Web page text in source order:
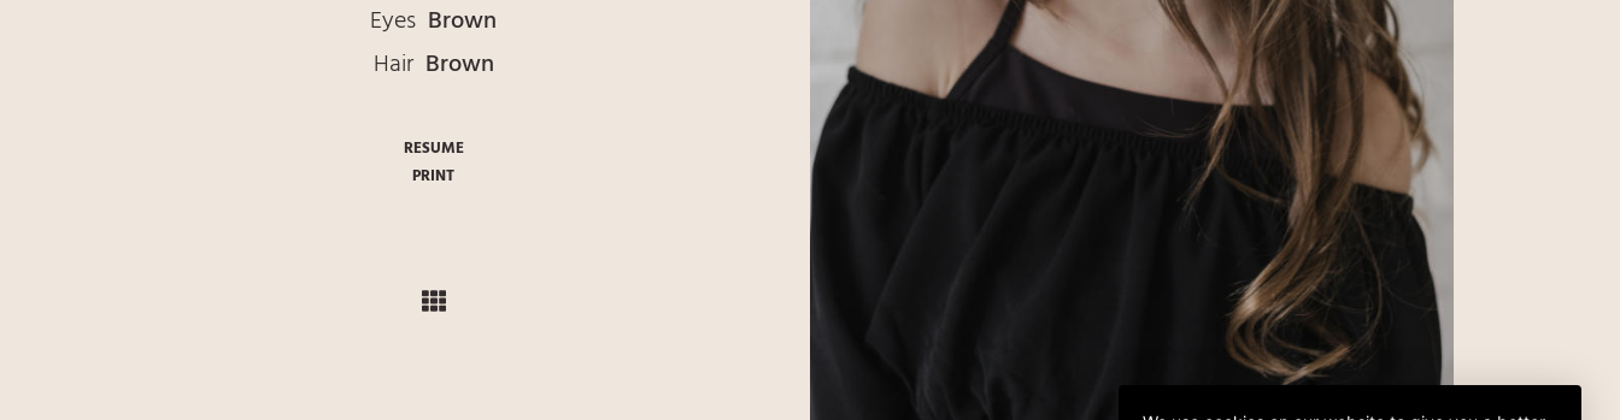
Eyes Brown
Hair Brown
RESUME
PRINT